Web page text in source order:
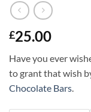
£25.00
Have you ever
to grant that wish
Chocolate Bars.